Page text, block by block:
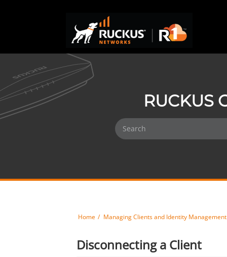
RUCKUS
Home Managing Clients and Identity Management
Disconnecting a Client